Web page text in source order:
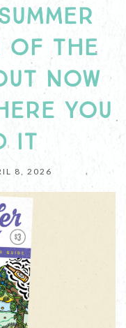
OF THE
NOW
YOU
IT
8, 2026